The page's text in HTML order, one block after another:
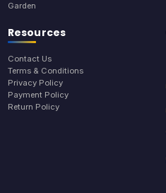
Garden
Resources
Contact Us
Terms & Conditions
Privacy Policy
Payment Policy
Return Policy